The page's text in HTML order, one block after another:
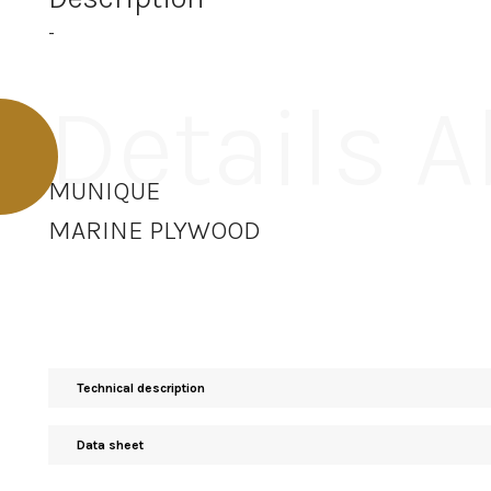
-
Details
MUNIQUE
MARINE PLYWOOD
Technical description
Data sheet